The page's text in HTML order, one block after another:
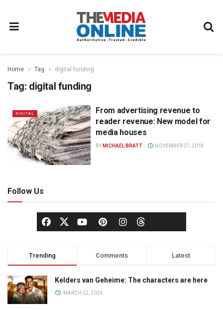
Home Tag digital funding
Tag: digital funding
DIGITAL
From advertising revenue to
reader revenue: New model for
media houses
BY MICHAEL BRATT NOVEMBER 27, 2018
Follow Us
Trending Comments Latest
Kelders van Geheime: The characters are here
MARCH 22, 2024